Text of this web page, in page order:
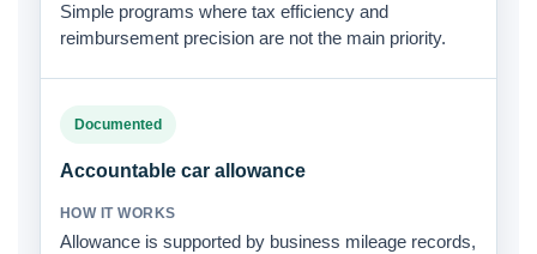
Simple programs where tax efficiency and
reimbursement precision are not the main priority.
Documented
Accountable car allowance
Allowance is supported by business mileage records,